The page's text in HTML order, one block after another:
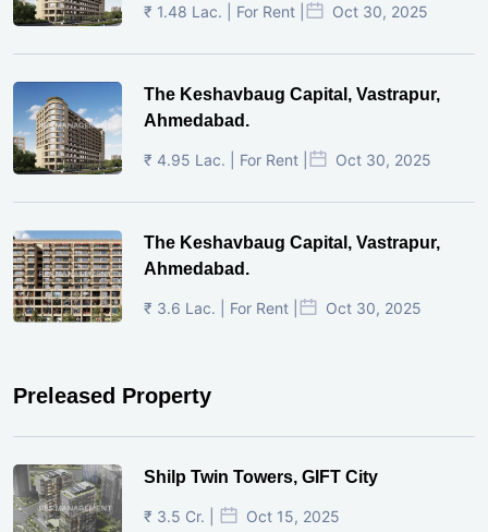
₹ 1.48 Lac. | For Rent | Oct 30, 2025
The Keshavbaug Capital, Vastrapur,
Ahmedabad.
₹ 4.95 Lac. | For Rent | Oct 30, 2025
The Keshavbaug Capital, Vastrapur,
Ahmedabad.
₹ 3.6 Lac. | For Rent | Oct 30, 2025
Preleased Property
Shilp Twin Towers, GIFT City
₹ 3.5 Cr. | Oct 15, 2025